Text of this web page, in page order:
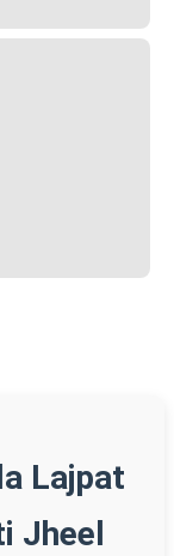
Lajpat
Jheel